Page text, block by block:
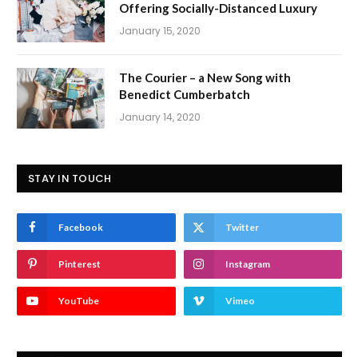
Offering Socially-Distanced Luxury
January 15, 2020
The Courier – a New Song with
Benedict Cumberbatch
January 14, 2020
STAY IN TOUCH
Facebook Twitter
Pinterest Instagram
YouTube Vimeo